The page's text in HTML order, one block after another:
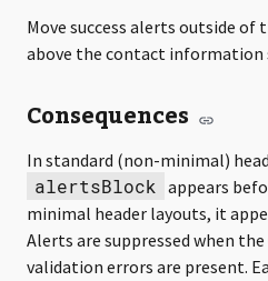
Move success alerts outside of
above the contact information
Consequences
In standard (non-minimal)
alertsBlock appears
minimal header layouts, it
Alerts are suppressed when
validation errors are present.